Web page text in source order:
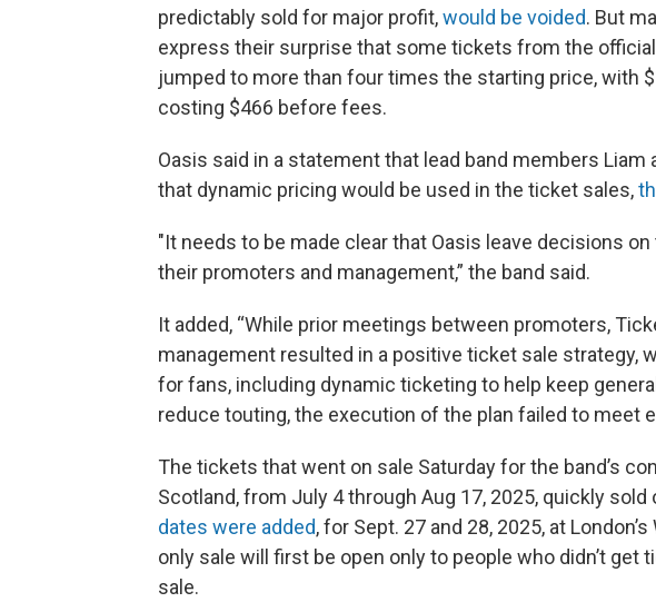
predictably sold for major profit,would be voided. But
express their surprise that some tickets from the
jumped to more than four times the starting price, with
costing $466 before fees.
Oasis said in a statement that lead band members Liam
that dynamic pricing would be used in the ticket sales,
"It needs to be made clear that Oasis leave decisions
their promoters and management,” the band said.
It added, “While prior meetings between promoters,
management resulted in a positive ticket sale strategy,
for fans, including dynamic ticketing to help keep
reduce touting, the execution of the plan failed to meet
The tickets that went on sale Saturday for the band’s
Scotland, from July 4 through Aug 17, 2025, quickly sold
dates were added, for Sept. 27 and 28, 2025, at
only sale will first be open only to people who didn’t
sale.